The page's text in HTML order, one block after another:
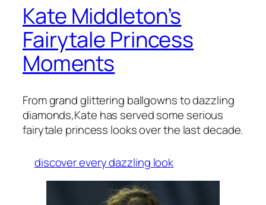
Kate Middleton’s
Fairytale Princess
Moments
From grand glittering ballgowns to dazzling
diamonds,Kate has served some serious
fairytale princess looks over the last decade.
discover every dazzling look